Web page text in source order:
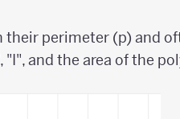
their perimeter (p) and
and the area of the